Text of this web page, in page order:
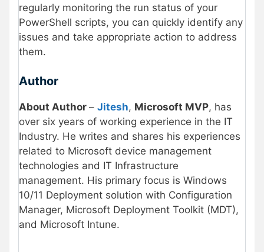
regularly monitoring the run status of your
PowerShell scripts, you can quickly identify any
issues and take appropriate action to address
them.
Author
About Author – Jitesh, Microsoft MVP, has
over six years of working experience in the IT
Industry. He writes and shares his experiences
related to Microsoft device management
technologies and IT Infrastructure
management. His primary focus is Windows
10/11 Deployment solution with Configuration
Manager, Microsoft Deployment Toolkit (MDT),
and Microsoft Intune.